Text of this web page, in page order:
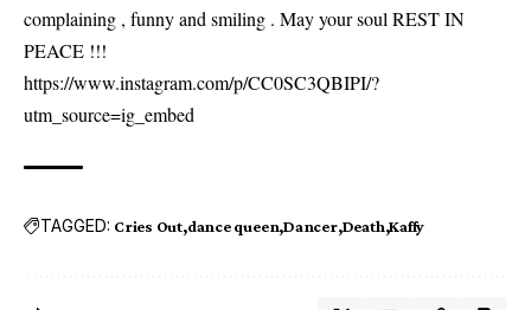
complaining , funny and smiling . May your soul REST IN
PEACE !!!
https://www.instagram.com/p/CC0SC3QBIPI/?
utm_source=ig_embed
TAGGED: Cries Out dance queen Dancer Death Kaffy